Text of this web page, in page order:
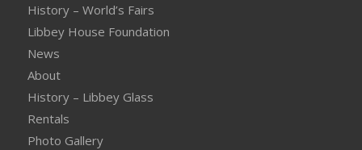
History – World’s Fairs
Libbey House Foundation
News
About
History – Libbey Glass
Rentals
Photo Gallery